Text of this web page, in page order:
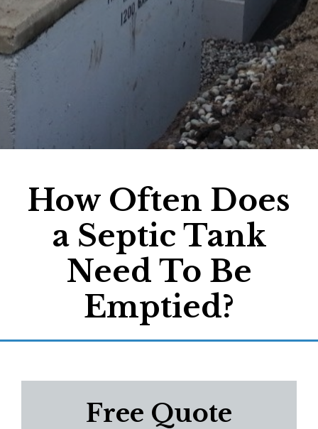
How Often Does
a Septic Tank
Need To Be
Emptied?
Free Quote